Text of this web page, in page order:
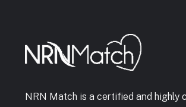
NRN Match is a certified and highly